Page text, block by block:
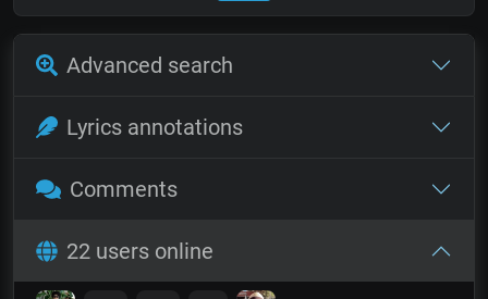
Advanced search
Lyrics annotations
Comments
22 users online